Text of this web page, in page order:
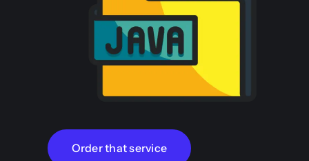
Order that service